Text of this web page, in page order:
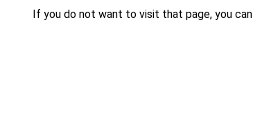
If you do not want to visit that page, you can